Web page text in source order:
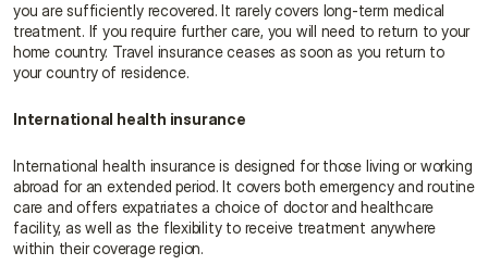
you are sufficiently recovered. It rarely covers long-term medical
treatment. If you require further care, you will need to return to your
home country. Travel insurance ceases as soon as you return to
your country of residence.
International health insurance
International health insurance is designed for those living or working
abroad for an extended period. It covers both emergency and routine
care and offers expatriates a choice of doctor and healthcare
facility, as well as the flexibility to receive treatment anywhere
within their coverage region.